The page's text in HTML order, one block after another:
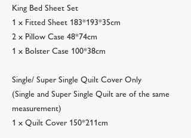
King Bed Sheet Set
1 x Fitted Sheet 183*193*35cm
2 x Pillow Case 48*74cm
1 x Bolster Case 100*38cm
Single/ Super Single Quilt Cover Only
(Single and Super Single Quilt are of the same
measurement)
1 x Quilt Cover 150*211cm